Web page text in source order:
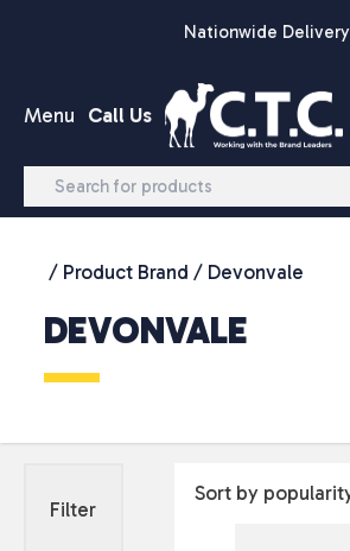
Nationwide Delivery
Menu Call Us
/ Product Brand / Devonvale
DEVONVALE
Filter